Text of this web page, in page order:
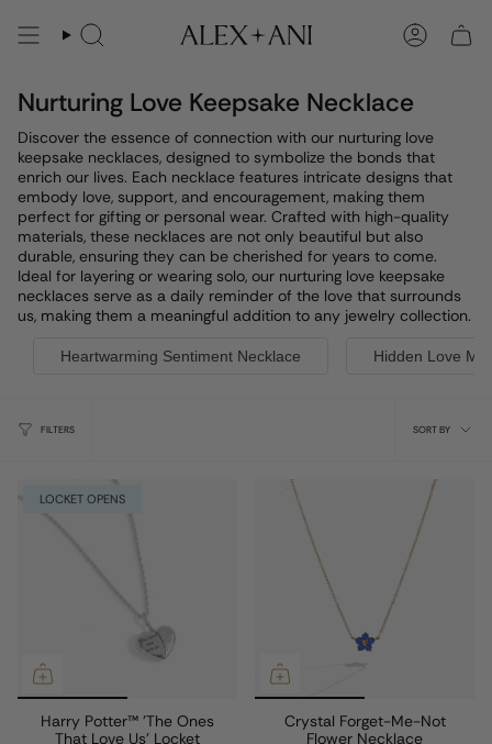
content
Search Account
Nurturing Love Keepsake Necklace
Discover the essence of connection with our nurturing love
keepsake necklaces, designed to symbolize the bonds that
enrich our lives. Each necklace features intricate designs that
embody love, support, and encouragement, making them
perfect for gifting or personal wear. Crafted with high-quality
materials, these necklaces are not only beautiful but also
durable, ensuring they can be cherished for years to come.
Ideal for layering or wearing solo, our nurturing love keepsake
necklaces serve as a daily reminder of the love that surrounds
us, making them a meaningful addition to any jewelry collection.
Heartwarming Sentiment Necklace Hidden Love
FILTERS
Sort
SORT BY
LOCKET OPENS
Harry Potter™ 'The Ones
That Love Us' Locket
Crystal Forget-Me-Not
Flower Necklace